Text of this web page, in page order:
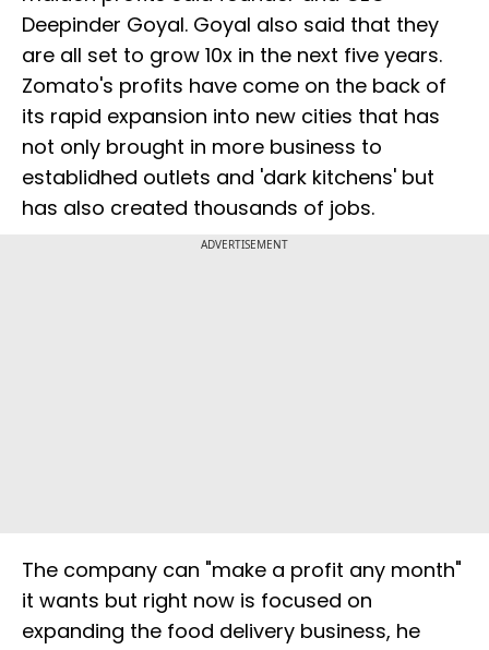
Deepinder Goyal. Goyal also said that they
are all set to grow 10x in the next five years.
Zomato's profits have come on the back of
its rapid expansion into new cities that has
not only brought in more business to
establidhed outlets and 'dark kitchens' but
has also created thousands of jobs.
ADVERTISEMENT
The company can "make a profit any month"
it wants but right now is focused on
expanding the food delivery business, he